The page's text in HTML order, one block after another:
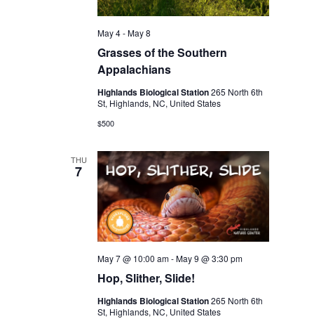
Grasses of the Southern
Appalachians
May 4-May 8
Highlands Biological Station265 North 6th
St, Highlands, NC, United States
$500
THU
7
Hop, Slither, Slide!
May 7 @ 10:00 am-May 9 @ 3:30 pm
Highlands Biological Station265 North 6th
St, Highlands, NC, United States